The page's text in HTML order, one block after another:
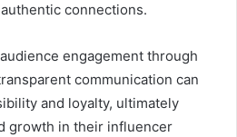
connections.
engagement through
communication can
and loyalty, ultimately
growth in their influencer